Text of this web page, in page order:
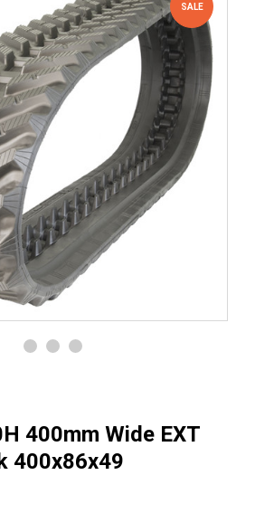
SALE
400mm Wide EXT
400x86x49